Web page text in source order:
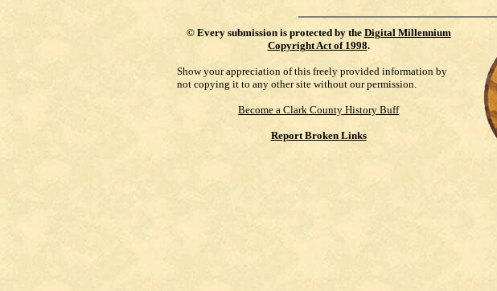
© Every submission is protected by the Digital Millennium
Copyright Act of 1998.
Show your appreciation of this freely provided information by
not copying it to any other site without our permission.
Become a Clark County History Buff
Report Broken Links